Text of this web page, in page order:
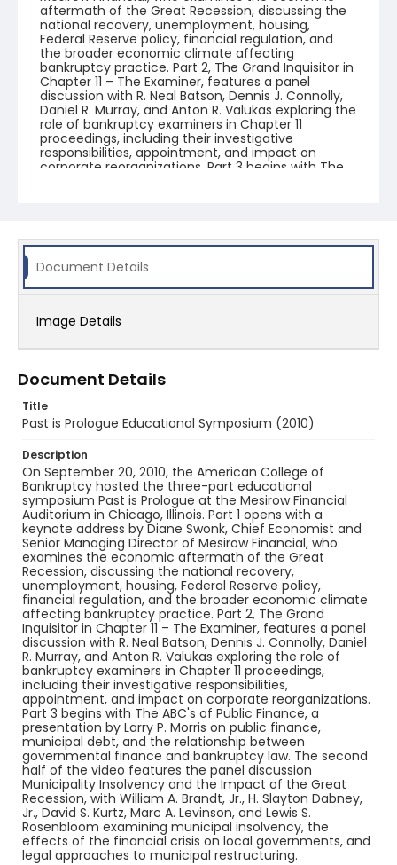
aftermath of the Great Recession, discussing the
national recovery, unemployment, housing,
Federal Reserve policy, financial regulation, and
the broader economic climate affecting
bankruptcy practice. Part 2, The Grand Inquisitor in
Chapter 11 – The Examiner, features a panel
discussion with R. Neal Batson, Dennis J. Connolly,
Daniel R. Murray, and Anton R. Valukas exploring the
role of bankruptcy examiners in Chapter 11
proceedings, including their investigative
responsibilities, appointment, and impact on
corporate reorganizations. Part 3 begins with The
features the panel discussion Municipality
Insolvency and the Impact of the Great Recession,
with William A. Brandt, Jr., H. Slayton Dabney, Jr.,
Rosenbloom examining municipal insolvency, the
governments, and legal approaches to municipal
Document Details
Image Details
Document Details
Title
Past is Prologue Educational Symposium (2010)
Description
On September 20, 2010, the American College of
Bankruptcy hosted the three-part educational
symposium Past is Prologue at the Mesirow Financial
Auditorium in Chicago, Illinois. Part 1 opens with a
keynote address by Diane Swonk, Chief Economist and
Senior Managing Director of Mesirow Financial, who
examines the economic aftermath of the Great
Recession, discussing the national recovery,
unemployment, housing, Federal Reserve policy,
financial regulation, and the broader economic climate
affecting bankruptcy practice. Part 2, The Grand
Inquisitor in Chapter 11 – The Examiner, features a panel
discussion with R. Neal Batson, Dennis J. Connolly, Daniel
R. Murray, and Anton R. Valukas exploring the role of
bankruptcy examiners in Chapter 11 proceedings,
including their investigative responsibilities,
appointment, and impact on corporate reorganizations.
Part 3 begins with The ABC's of Public Finance, a
presentation by Larry P. Morris on public finance,
municipal debt, and the relationship between
governmental finance and bankruptcy law. The second
half of the video features the panel discussion
Municipality Insolvency and the Impact of the Great
Recession, with William A. Brandt, Jr., H. Slayton Dabney,
Jr., David S. Kurtz, Marc A. Levinson, and Lewis S.
Rosenbloom examining municipal insolvency, the
effects of the financial crisis on local governments, and
legal approaches to municipal restructuring.